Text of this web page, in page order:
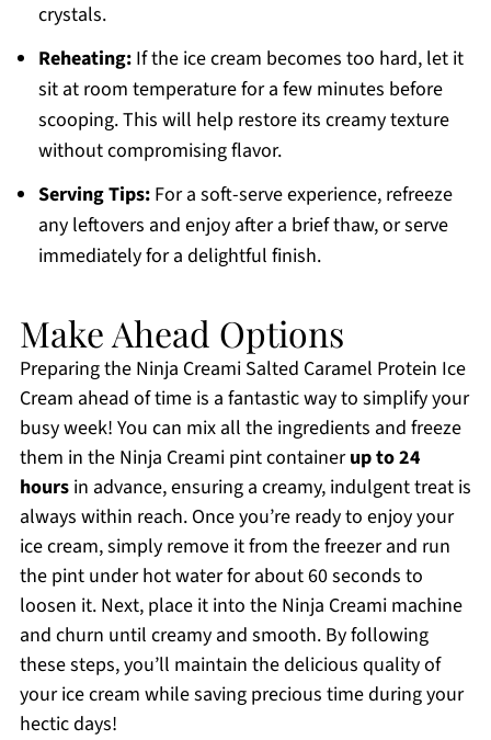
crystals.
Reheating:If the ice cream becomes too hard, let it
sit at room temperature for a few minutes before
scooping. This will help restore its creamy texture
without compromising flavor.
Serving Tips:For a soft-serve experience, refreeze
any leftovers and enjoy after a brief thaw, or serve
immediately for a delightful finish.
Make Ahead Options
Preparing the Ninja Creami Salted Caramel Protein Ice
Cream ahead of time is a fantastic way to simplify your
busy week! You can mix all the ingredients and freeze
them in the Ninja Creami pint containerup to 24
hoursin advance, ensuring a creamy, indulgent treat is
always within reach. Once you’re ready to enjoy your
ice cream, simply remove it from the freezer and run
the pint under hot water for about 60 seconds to
loosen it. Next, place it into the Ninja Creami machine
and churn until creamy and smooth. By following
these steps, you’ll maintain the delicious quality of
your ice cream while saving precious time during your
hectic days!